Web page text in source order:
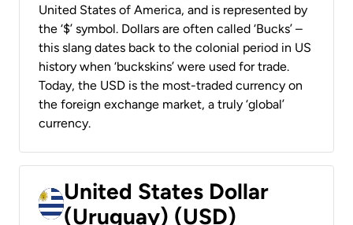
United States of America, and is represented by
the ‘$’ symbol. Dollars are often called ‘Bucks’ –
this slang dates back to the colonial period in US
history when ‘buckskins’ were used for trade.
Today, the USD is the most-traded currency on
the foreign exchange market, a truly ‘global’
currency.
United States Dollar
(Uruguay) (USD)